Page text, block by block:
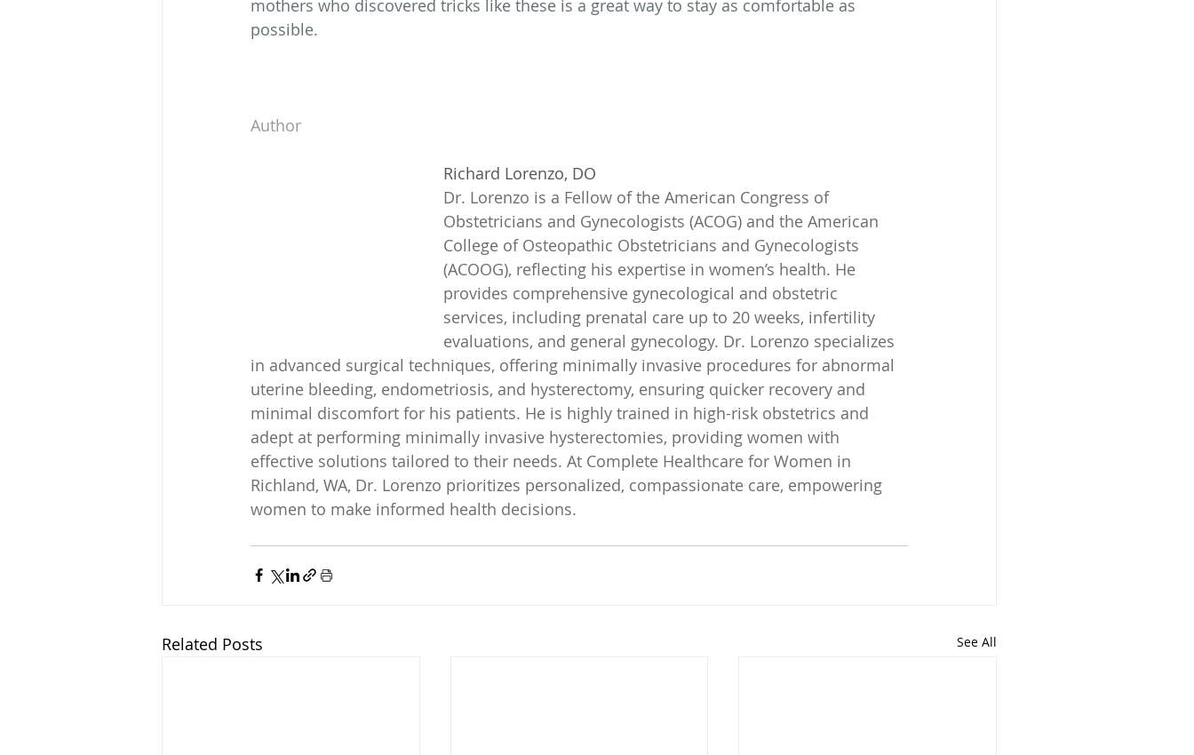
mothers who discovered tricks like these is a great way to stay as comfortable as
possible.
Author
Richard Lorenzo, DO
Dr. Lorenzo is a Fellow of the American Congress of
Obstetricians and Gynecologists (ACOG) and the American
College of Osteopathic Obstetricians and Gynecologists
(ACOOG), reflecting his expertise in women’s health. He
provides comprehensive gynecological and obstetric
services, including prenatal care up to 20 weeks, infertility
evaluations, and general gynecology. Dr. Lorenzo specializes
in advanced surgical techniques, offering minimally invasive procedures for abnormal
uterine bleeding, endometriosis, and hysterectomy, ensuring quicker recovery and
minimal discomfort for his patients. He is highly trained in high-risk obstetrics and
adept at performing minimally invasive hysterectomies, providing women with
effective solutions tailored to their needs. At Complete Healthcare for Women in
Richland, WA, Dr. Lorenzo prioritizes personalized, compassionate care, empowering
women to make informed health decisions.
Related Posts See All